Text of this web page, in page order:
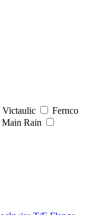
Victaulic
Fernco
Main Rain